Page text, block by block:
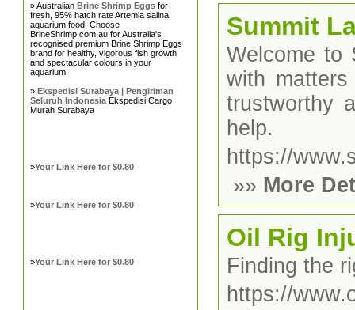
» AustralianBrine Shrimp Eggs for
fresh, 95% hatch rate Artemia salina
aquarium food. Choose
BrineShrimp.com.au for Australia's
recognised premium Brine Shrimp Eggs
brand for healthy, vigorous fish growth
and spectacular colours in your
aquarium.
»Ekspedisi Surabaya | Pengiriman
Seluruh Indonesia Ekspedisi Cargo
Murah Surabaya
»Your Link Here for $0.80
»Your Link Here for $0.80
»Your Link Here for $0.80
Summit
Welcome to
with
trustworthy
help.
https://
»» More
Oil Rig
Finding the
https://